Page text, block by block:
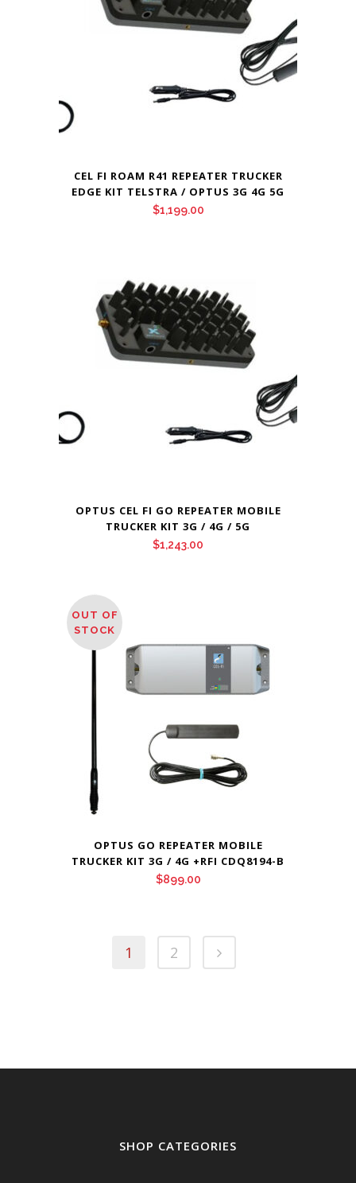
CEL FI ROAM R41 REPEATER TRUCKER
EDGE KIT TELSTRA / OPTUS 3G 4G 5G
$1,199.00
OPTUS CEL FI GO REPEATER MOBILE
TRUCKER KIT 3G / 4G / 5G
$1,243.00
OUT OF
STOCK
OPTUS GO REPEATER MOBILE
TRUCKER KIT 3G / 4G +RFI CDQ8194-B
$899.00
1 2
SHOP CATEGORIES